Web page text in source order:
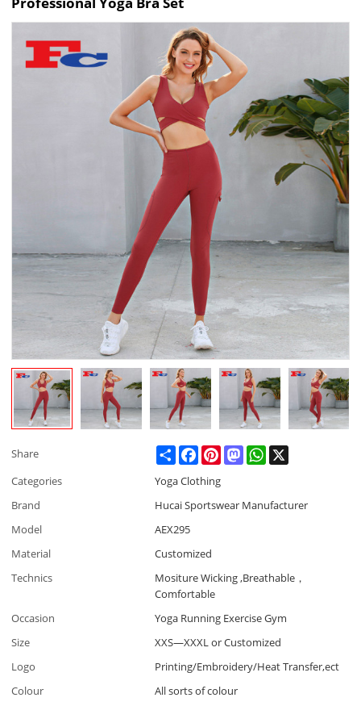
Share ShareFacebookPinterestMastodonWhatsApp
Categories
Yoga Clothing
Brand
Hucai Sportswear Manufacturer
Model
AEX295
Material
Customized
Technics
Mositure Wicking ,Breathable，
Comfortable
Occasion
Yoga Running Exercise Gym
Size
XXS—XXXL or Customized
Logo
Printing/Embroidery/Heat Transfer,ect
Colour
All sorts of colour